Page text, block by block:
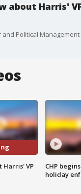
about Harris'
Harris' VP
CHP
holiday